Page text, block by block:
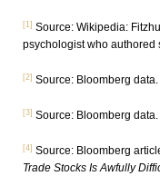
[1] Source: Wikipedia:
psychologist who authored
[2] Source: Bloomberg data.
[3] Source: Bloomberg data.
[4] Source: Bloomberg
Trade Stocks Is Awfully